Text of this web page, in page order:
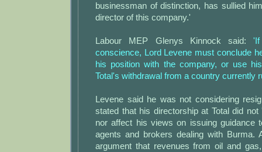
businessman of distinction, has sullied
director of this company.'
Labour MEP Glenys Kinnock said:
conscience, Lord Levene must conclude
his position with the company, or use
Total's withdrawal from a country currently
Levene said he was not considering
stated that his directorship at Total did
nor affect his views on issuing guidance
agents and brokers dealing with Burma.
argument that revenues from oil and